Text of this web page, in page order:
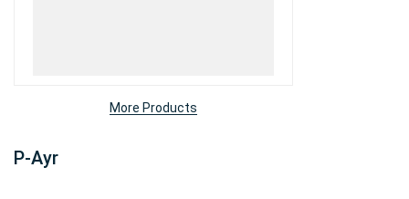
More Products
P-Ayr